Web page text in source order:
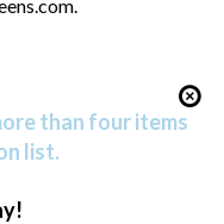
.
than four items
list.